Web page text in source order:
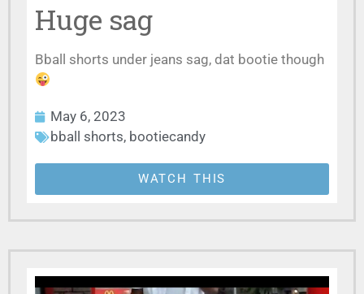
Huge sag
Bball shorts under jeans sag, dat bootie though
May 6, 2023
bball shorts, bootiecandy
WATCH THIS